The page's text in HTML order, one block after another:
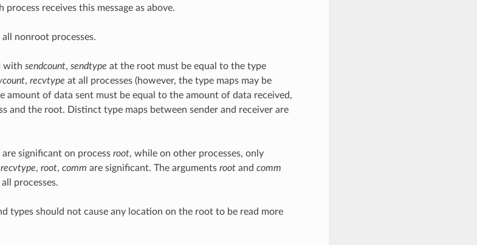
process receives this message as above.
nonroot processes.
with sendcount, sendtype at the root must be equal to the type
, recvtype at all processes (however, the type maps may be
amount of data sent must be equal to the amount of data received,
and the root. Distinct type maps between sender and receiver are
significant on process root, while on other processes, only
recvtype, root, comm are significant. The arguments rootand comm
processes.
types should not cause any location on the root to be read more